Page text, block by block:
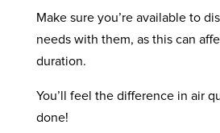
Make sure you’re available to
needs with them, as this can
duration.
You’ll feel the difference in air
done!